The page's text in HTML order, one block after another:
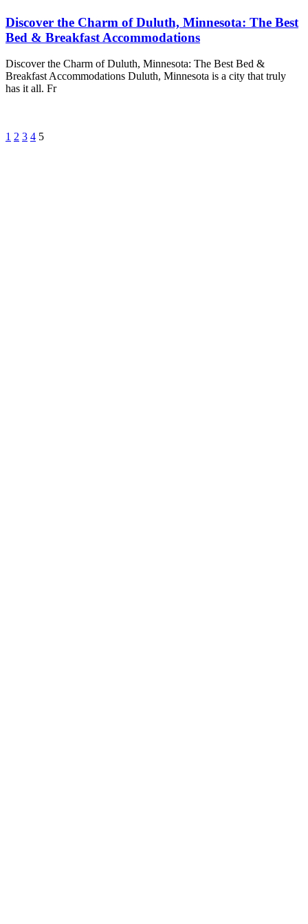
Discover the Charm of Duluth, Minnesota: The Best
Bed & Breakfast Accommodations
Discover the Charm of Duluth, Minnesota: The Best Bed &
Breakfast Accommodations Duluth, Minnesota is a city that truly
has it all. Fr
1 2 3 4 5